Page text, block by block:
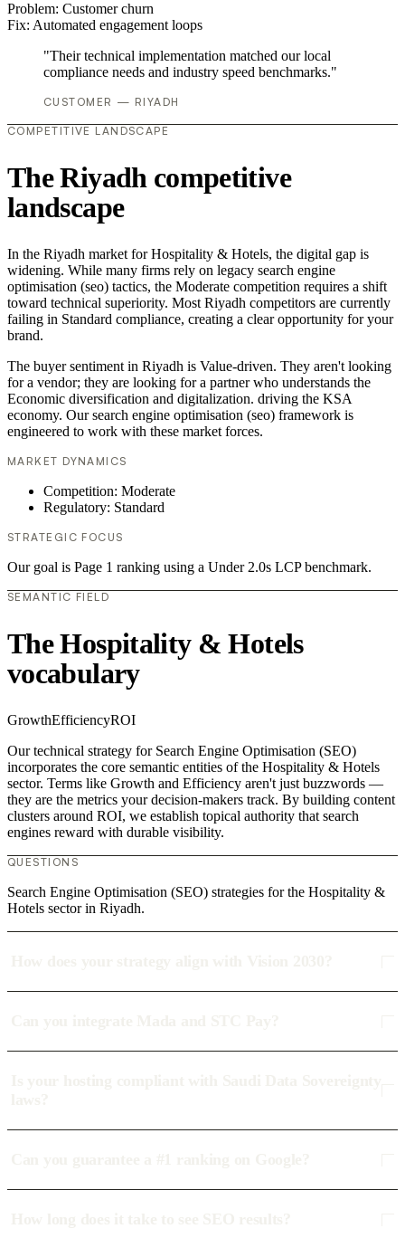
Problem: Customer churn
Fix: Automated engagement loops
"Their technical implementation matched our local
compliance needs and industry speed benchmarks."
CUSTOMER — RIYADH
COMPETITIVE LANDSCAPE
The Riyadh competitive
landscape
In the Riyadh market for Hospitality & Hotels, the digital gap is
widening. While many firms rely on legacy search engine
optimisation (seo) tactics, the Moderate competition requires a shift
toward technical superiority. Most Riyadh competitors are currently
failing in Standard compliance, creating a clear opportunity for your
brand.
The buyer sentiment in Riyadh is Value-driven. They aren't looking
for a vendor; they are looking for a partner who understands the
Economic diversification and digitalization. driving the KSA
economy. Our search engine optimisation (seo) framework is
engineered to work with these market forces.
MARKET DYNAMICS
Competition: Moderate
Regulatory: Standard
STRATEGIC FOCUS
Our goal is Page 1 ranking using a Under 2.0s LCP benchmark.
SEMANTIC FIELD
The Hospitality & Hotels
vocabulary
GrowthEfficiencyROI
Our technical strategy for Search Engine Optimisation (SEO)
incorporates the core semantic entities of the Hospitality & Hotels
sector. Terms like Growth and Efficiency aren't just buzzwords —
they are the metrics your decision-makers track. By building content
clusters around ROI, we establish topical authority that search
engines reward with durable visibility.
QUESTIONS
Search Engine Optimisation (SEO) strategies for the Hospitality &
Hotels sector in Riyadh.